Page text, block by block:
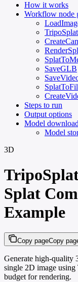
How it works
Workflow node
SaveGLB
Steps to run
Output options
Model
Model
3D
Splat
Example
Copy pageCopy
Generate high-quality
single 2D image
budget for rendering.